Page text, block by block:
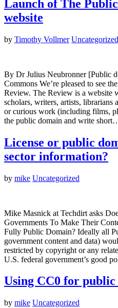
Launch of The
website
by Timothy Vollmer Uncategorized
By Dr Julius Neubronner [Public
Commons We’re pleased to see
Review. The Review is a website
scholars, writers, artists, librarians
or curious work (including films,
the public domain and write
License or public
sector information?
by mike Uncategorized
Mike Masnick at Techdirt asks
Governments To Make Their
Fully Public Domain? Ideally all
government content and data)
restricted by copyright or any
U.S. federal government’s good
Using CC0 for
by mike Uncategorized